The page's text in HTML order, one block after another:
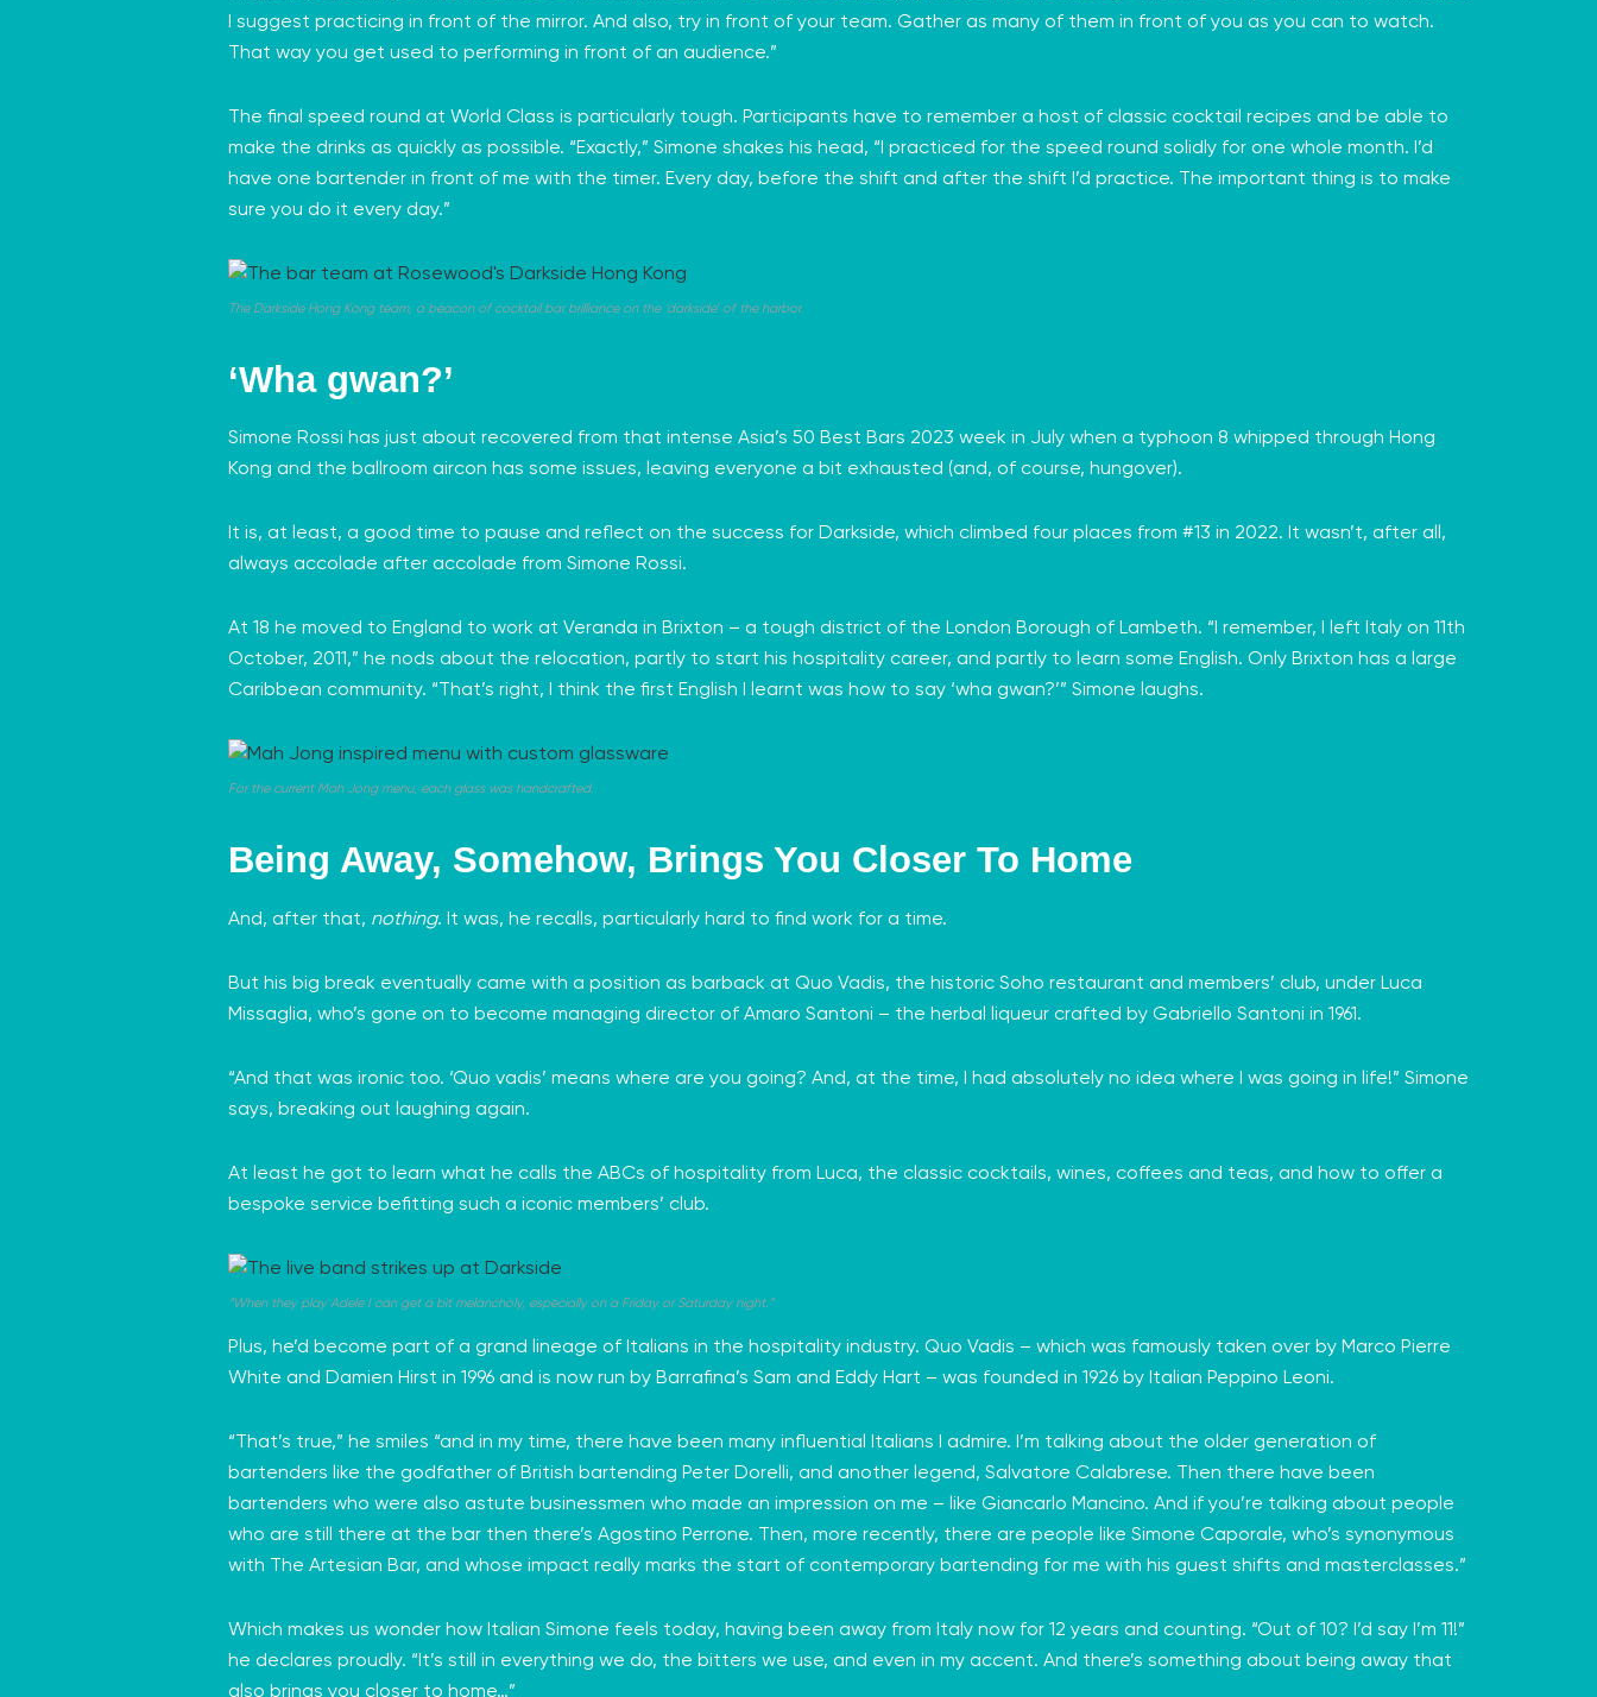
I suggest practicing in front of the mirror. And also, try in front of your team. Gather as many of them in front of you as you can to watch.
That way you get used to performing in front of an audience.”
The final speed round at World Class is particularly tough. Participants have to remember a host of classic cocktail recipes and be able to
make the drinks as quickly as possible. “Exactly,” Simone shakes his head, “I practiced for the speed round solidly for one whole month. I’d
have one bartender in front of me with the timer. Every day, before the shift and after the shift I’d practice. The important thing is to make
sure you do it every day.”
The Darkside Hong Kong team, a beacon of cocktail bar brilliance on the ‘darkside’ of the harbor.
‘Wha gwan?’
Simone Rossi has just about recovered from that intense Asia’s 50 Best Bars 2023 week in July when a typhoon 8 whipped through Hong
Kong and the ballroom aircon has some issues, leaving everyone a bit exhausted (and, of course, hungover).
It is, at least, a good time to pause and reflect on the success for Darkside, which climbed four places from #13 in 2022. It wasn’t, after all,
always accolade after accolade from Simone Rossi.
At 18 he moved to England to work at Veranda in Brixton – a tough district of the London Borough of Lambeth. “I remember, I left Italy on 11th
October, 2011,” he nods about the relocation, partly to start his hospitality career, and partly to learn some English. Only Brixton has a large
Caribbean community. “That’s right, I think the first English I learnt was how to say ‘wha gwan?’” Simone laughs.
For the current Mah Jong menu, each glass was handcrafted.
Being Away, Somehow, Brings You Closer To Home
And, after that, nothing. It was, he recalls, particularly hard to find work for a time.
But his big break eventually came with a position as barback at Quo Vadis, the historic Soho restaurant and members’ club, under Luca
Missaglia, who’s gone on to become managing director of Amaro Santoni – the herbal liqueur crafted by Gabriello Santoni in 1961.
“And that was ironic too. ‘Quo vadis’ means where are you going? And, at the time, I had absolutely no idea where I was going in life!” Simone
says, breaking out laughing again.
At least he got to learn what he calls the ABCs of hospitality from Luca, the classic cocktails, wines, coffees and teas, and how to offer a
bespoke service befitting such a iconic members’ club.
“When they play Adele I can get a bit melancholy, especially on a Friday or Saturday night.”
Plus, he’d become part of a grand lineage of Italians in the hospitality industry. Quo Vadis – which was famously taken over by Marco Pierre
White and Damien Hirst in 1996 and is now run by Barrafina’s Sam and Eddy Hart – was founded in 1926 by Italian Peppino Leoni.
“That’s true,” he smiles “and in my time, there have been many influential Italians I admire. I’m talking about the older generation of
bartenders like the godfather of British bartending Peter Dorelli, and another legend, Salvatore Calabrese. Then there have been
bartenders who were also astute businessmen who made an impression on me – like Giancarlo Mancino. And if you’re talking about people
who are still there at the bar then there’s Agostino Perrone. Then, more recently, there are people like Simone Caporale, who’s synonymous
with
The Artesian Bar, and whose impact really marks the start of contemporary bartending for me with his guest shifts and masterclasses.”
Which makes us wonder how Italian Simone feels today, having been away from Italy now for 12 years and counting. “Out of 10? I’d say I’m 11!”
he declares proudly. “It’s still in everything we do, the bitters we use, and even in my accent. And there’s something about being away that
also brings you closer to home…”